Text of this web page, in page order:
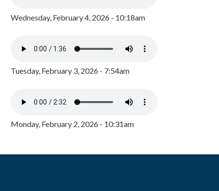
Wednesday, February 4, 2026 - 10:18am
Tuesday, February 3, 2026 - 7:54am
Monday, February 2, 2026 - 10:31am